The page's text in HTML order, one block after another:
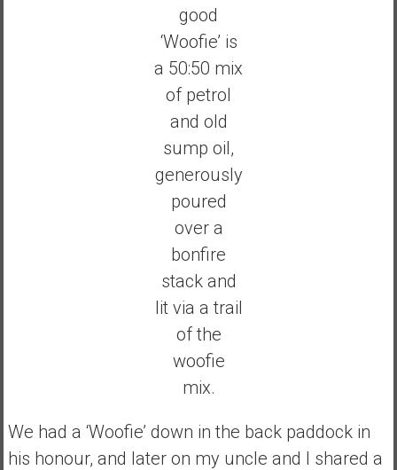
good
‘Woofie’ is
a 50:50 mix
of petrol
and old
sump oil,
generously
poured
over a
bonfire
stack and
lit via a trail
of the
woofie
mix.
We had a ‘Woofie’ down in the back paddock in
his honour, and later on my uncle and I shared a